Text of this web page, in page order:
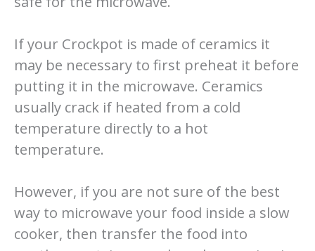
If your Crockpot is made of ceramics it
may be necessary to first preheat it before
putting it in the microwave. Ceramics
usually crack if heated from a cold
temperature directly to a hot
temperature.
However, if you are not sure of the best
way to microwave your food inside a slow
cooker, then transfer the food into